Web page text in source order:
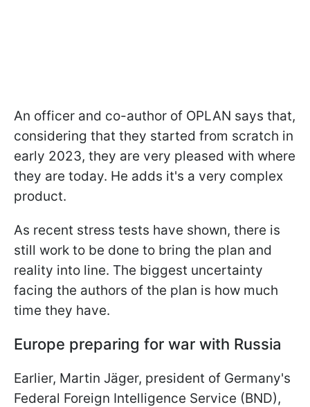
An officer and co-author of OPLAN says that,
considering that they started from scratch in
early 2023, they are very pleased with where
they are today. He adds it's a very complex
product.
As recent stress tests have shown, there is
still work to be done to bring the plan and
reality into line. The biggest uncertainty
facing the authors of the plan is how much
time they have.
Europe preparing for war with Russia
Earlier, Martin Jäger, president of Germany's
Federal Foreign Intelligence Service (BND),